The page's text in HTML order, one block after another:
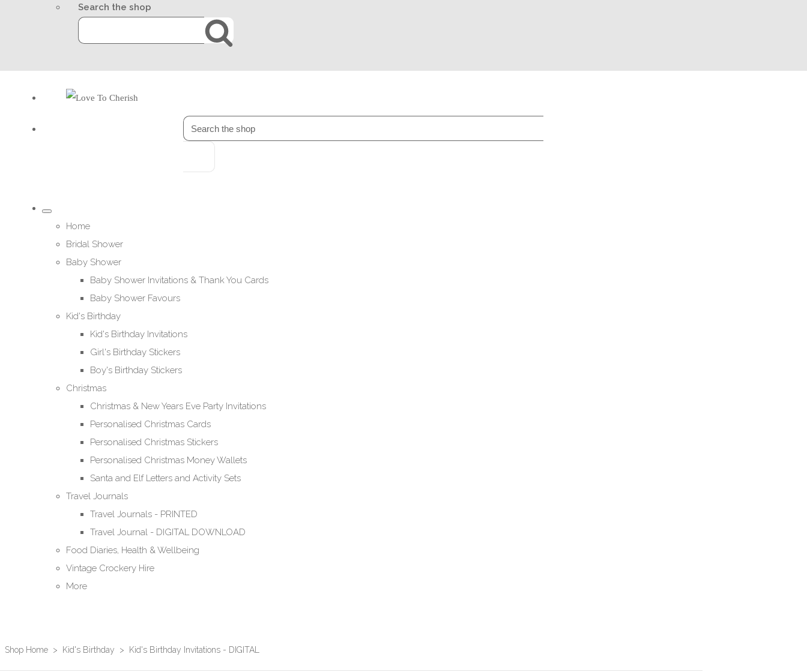
Search the shop
Home
Bridal Shower
Baby Shower
Baby Shower Invitations & Thank You Cards
Baby Shower Favours
Kid's Birthday
Kid's Birthday Invitations
Girl's Birthday Stickers
Boy's Birthday Stickers
Christmas
Christmas & New Years Eve Party Invitations
Personalised Christmas Cards
Personalised Christmas Stickers
Personalised Christmas Money Wallets
Santa and Elf Letters and Activity Sets
Travel Journals
Travel Journals - PRINTED
Travel Journal - DIGITAL DOWNLOAD
Food Diaries, Health & Wellbeing
Vintage Crockery Hire
More
Shop Home > Kid's Birthday > Kid's Birthday Invitations - DIGITAL